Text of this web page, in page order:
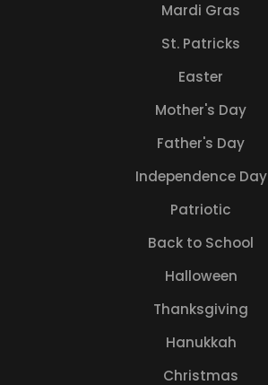
Mardi Gras
St. Patricks
Easter
Mother's Day
Father's Day
Independence Day
Patriotic
Back to School
Halloween
Thanksgiving
Hanukkah
Christmas